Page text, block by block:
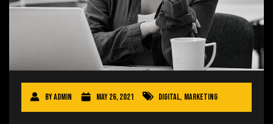
Byadmin May 26, 2021 Digital, Marketing